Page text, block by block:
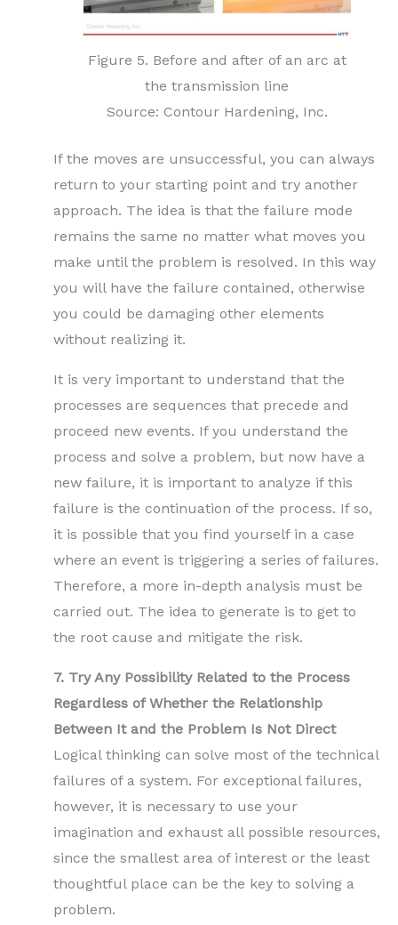
Figure 5. Before and after of an arc at
the transmission line
Source: Contour Hardening, Inc.
If the moves are unsuccessful, you can always
return to your starting point and try another
approach. The idea is that the failure mode
remains the same no matter what moves you
make until the problem is resolved. In this way
you will have the failure contained, otherwise
you could be damaging other elements
without realizing it.
It is very important to understand that the
processes are sequences that precede and
proceed new events. If you understand the
process and solve a problem, but now have a
new failure, it is important to analyze if this
failure is the continuation of the process. If so,
it is possible that you find yourself in a case
where an event is triggering a series of failures.
Therefore, a more in-depth analysis must be
carried out. The idea to generate is to get to
the root cause and mitigate the risk.
7. Try Any Possibility Related to the Process
Regardless of Whether the Relationship
Between It and the Problem Is Not Direct
Logical thinking can solve most of the technical
failures of a system. For exceptional failures,
however, it is necessary to use your
imagination and exhaust all possible resources,
since the smallest area of interest or the least
thoughtful place can be the key to solving a
problem.